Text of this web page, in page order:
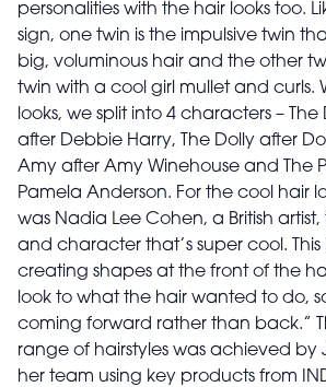
personalities with the hair looks too.
sign, one twin is the impulsive twin
big, voluminous hair and the other
twin with a cool girl mullet and curls.
looks, we split into 4 characters –
after Debbie Harry, The Dolly after
Amy after Amy Winehouse and The
Pamela Anderson. For the cool hair
was Nadia Lee Cohen, a British
and character that’s super cool. This
creating shapes at the front of the
look to what the hair wanted to do,
coming forward rather than back.”
range of hairstyles was achieved
her team using key products from